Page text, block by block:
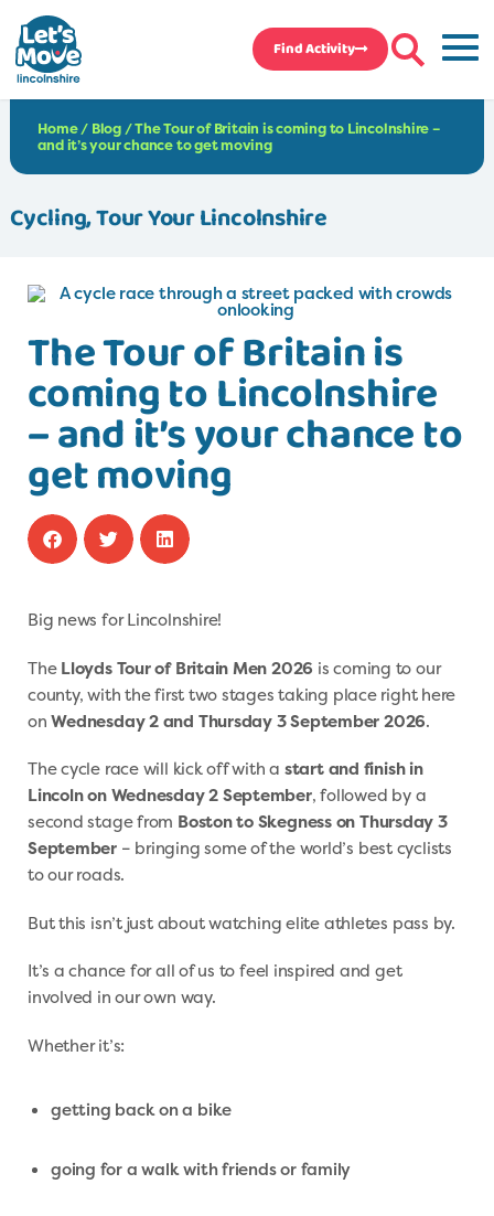
Find Activity
Home/ Blog /The Tour of Britain is coming to Lincolnshire –
and it’s your chance to get moving
Cycling,Tour Your Lincolnshire
The Tour of Britain is
coming to Lincolnshire
– and it’s your chance to
get moving
Big news for Lincolnshire!
TheLloyds Tour of Britain Men 2026 is coming to our
county, with the first two stages taking place right here
onWednesday 2 and Thursday 3 September 2026.
The cycle race will kick off with a start and finish in
Lincoln on Wednesday 2 September, followed by a
second stage from Boston to Skegness on Thursday 3
September– bringing some of the world’s best cyclists
to our roads.
But this isn’t just about watching elite athletes pass by.
It’s a chance for all of us to feel inspired and get
involved in our own way.
Whether it’s:
getting back on a bike
going for a walk with friends or family